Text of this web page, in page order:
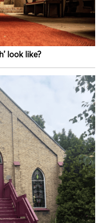
look like?